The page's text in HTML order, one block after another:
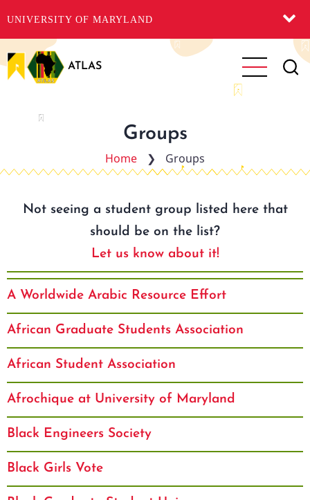
UNIVERSITY OF MARYLAND
to
main
ATLAS
Groups
Home ❯ Groups
Not seeing a student group listed here that
should be on the list?
Let us know about it!
A Worldwide Arabic Resource Effort
African Graduate Students Association
African Student Association
Afrochique at University of Maryland
Black Engineers Society
Black Girls Vote